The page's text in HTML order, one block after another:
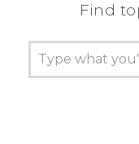
Find